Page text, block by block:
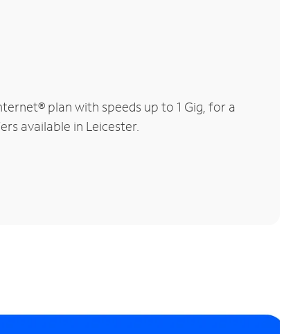
plan with speeds up to 1 Gig, for a
available in Leicester.